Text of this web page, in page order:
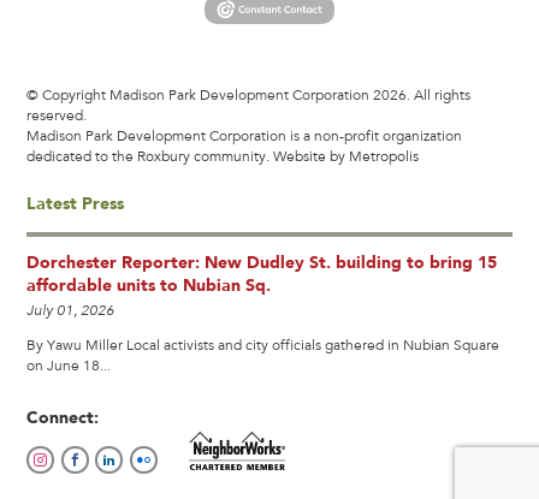
© Copyright Madison Park Development Corporation 2026. All rights
reserved.
Madison Park Development Corporation is a non-profit organization
dedicated to the Roxbury community.Website by Metropolis
Latest Press
Dorchester Reporter: New Dudley St. building to bring 15
affordable units to Nubian Sq.
July 01, 2026
By Yawu Miller Local activists and city officials gathered in Nubian Square
on June 18...
Connect: